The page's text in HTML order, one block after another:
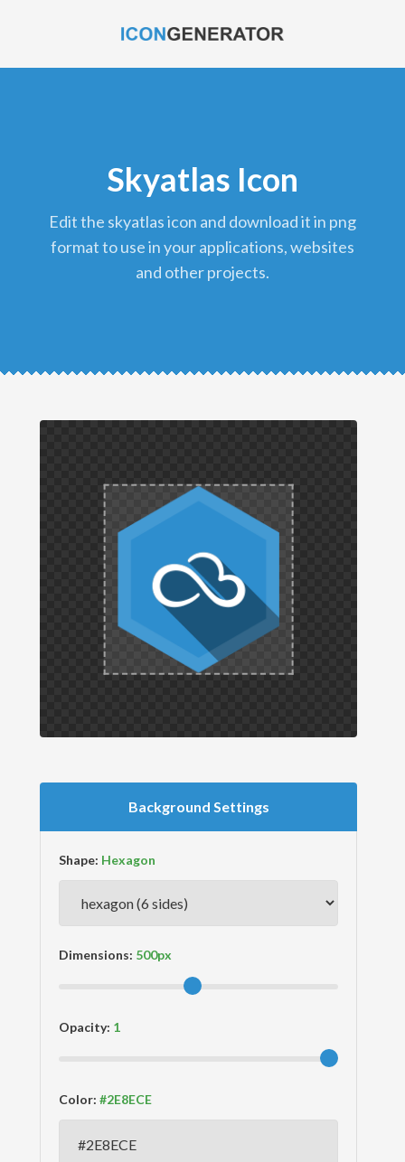
Skyatlas Icon
edit the skyatlas icon and download it in png
format to use in your applications, websites
and other projects.
Background Settings
Shape:
Dimensions:
Opacity:
Color: